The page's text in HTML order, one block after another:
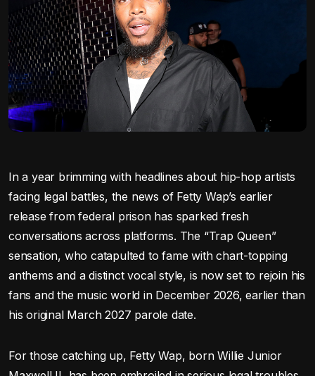
In a year brimming with headlines about hip-hop artists
facing legal battles, the news of Fetty Wap’s earlier
release from federal prison has sparked fresh
conversations across platforms. The “Trap Queen”
sensation, who catapulted to fame with chart-topping
anthems and a distinct vocal style, is now set to rejoin his
fans and the music world in December 2026, earlier than
his original March 2027 parole date.
For those catching up, Fetty Wap, born Willie Junior